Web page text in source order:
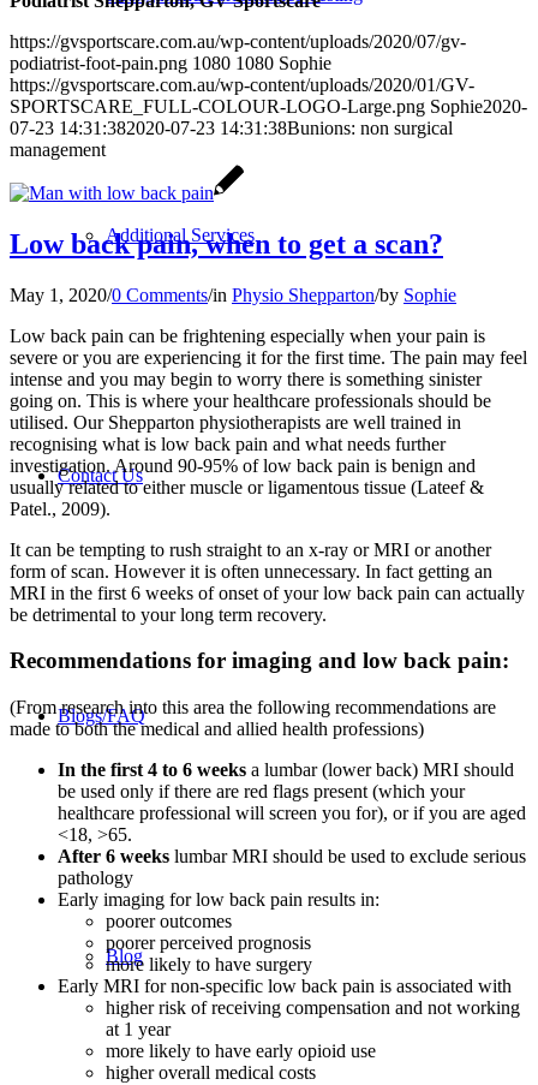
Additional Services
Contact Us
Blogs/FAQ
Blog
https://gvsportscare.com.au/wp-content/uploads/2020/07/gv-
podiatrist-foot-pain.png 1080 1080 Sophie
https://gvsportscare.com.au/wp-content/uploads/2020/01/GV-
SPORTSCARE_FULL-COLOUR-LOGO-Large.png Sophie2020-
07-23 14:31:382020-07-23 14:31:38Bunions: non surgical
management
Low back pain, when to get a scan?
May 1, 2020/0 Comments/in Physio Shepparton/by Sophie
Low back pain can be frightening especially when your pain is
severe or you are experiencing it for the first time. The pain may feel
intense and you may begin to worry there is something sinister
going on. This is where your healthcare professionals should be
utilised. Our Shepparton physiotherapists are well trained in
recognising what is low back pain and what needs further
investigation. Around 90-95% of low back pain is benign and
usually related to either muscle or ligamentous tissue (Lateef &
Patel., 2009).
It can be tempting to rush straight to an x-ray or MRI or another
form of scan. However it is often unnecessary. In fact getting an
MRI in the first 6 weeks of onset of your low back pain can actually
be detrimental to your long term recovery.
Recommendations for imaging and low back pain:
(From research into this area the following recommendations are
made to both the medical and allied health professions)
In the first 4 to 6 weeks a lumbar (lower back) MRI should
be used only if there are red flags present (which your
healthcare professional will screen you for), or if you are aged
<18, >65.
After 6 weeks lumbar MRI should be used to exclude serious
pathology
Early imaging for low back pain results in:
poorer outcomes
poorer perceived prognosis
more likely to have surgery
Early MRI for non-specific low back pain is associated with
higher risk of receiving compensation and not working
at 1 year
more likely to have early opioid use
higher overall medical costs